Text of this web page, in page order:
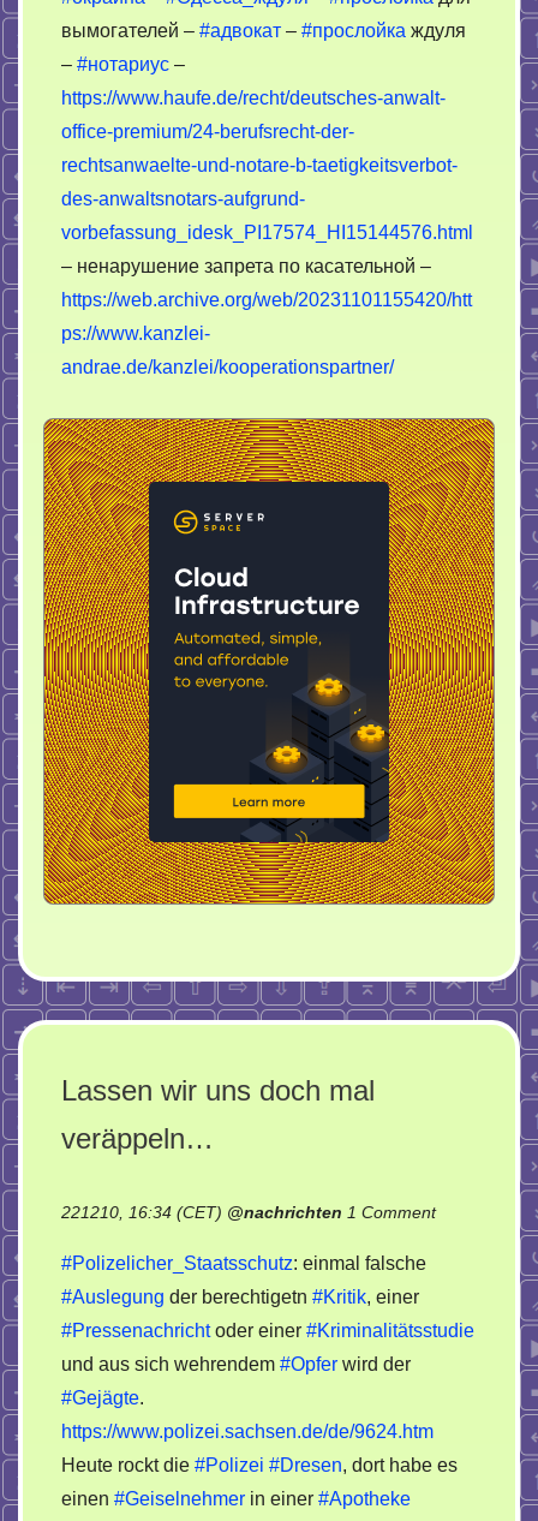
вымогателей – #адвокат – #прослойка ждуля
– #нотариус –
https://www.haufe.de/recht/deutsches-anwalt-
office-premium/24-berufsrecht-der-
rechtsanwaelte-und-notare-b-taetigkeitsverbot-
des-anwaltsnotars-aufgrund-
vorbefassung_idesk_PI17574_HI15144576.html
– ненарушение запрета по касательной –
https://web.archive.org/web/20231101155420/htt
ps://www.kanzlei-
andrae.de/kanzlei/kooperationspartner/
Lassen wir uns doch mal
veräppeln…
221210, 16:34 (CET) @nachrichten 1 Commenton
doch
#Polizelicher_Staatsschutz: einmal falsche
#Auslegung der berechtigetn #Kritik, einer
#Pressenachrichtoder einer #Kriminalitätsstudie
und aus sich wehrendem #Opfer wird der
#Gejägte.
https://www.polizei.sachsen.de/de/9624.htm
Heute rockt die #Polizei #Dresen, dort habe es
einen #Geiselnehmer in einer #Apotheke